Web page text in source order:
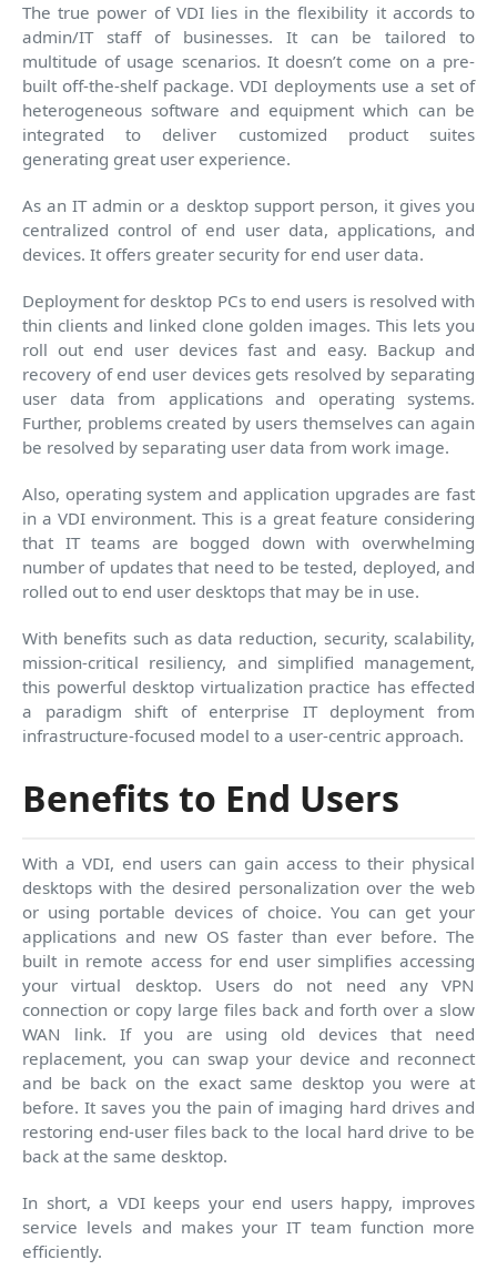
The true power of VDI lies in the flexibility it accords to
admin/IT staff of businesses. It can be tailored to
multitude of usage scenarios. It doesn’t come on a pre-
built off-the-shelf package. VDI deployments use a set of
heterogeneous software and equipment which can be
integrated to deliver customized product suites
generating great user experience.
As an IT admin or a desktop support person, it gives you
centralized control of end user data, applications, and
devices. It offers greater security for end user data.
Deployment for desktop PCs to end users is resolved with
thin clients and linked clone golden images. This lets you
roll out end user devices fast and easy. Backup and
recovery of end user devices gets resolved by separating
user data from applications and operating systems.
Further, problems created by users themselves can again
be resolved by separating user data from work image.
Also, operating system and application upgrades are fast
in a VDI environment. This is a great feature considering
that IT teams are bogged down with overwhelming
number of updates that need to be tested, deployed, and
rolled out to end user desktops that may be in use.
With benefits such as data reduction, security, scalability,
mission-critical resiliency, and simplified management,
this powerful desktop virtualization practice has effected
a paradigm shift of enterprise IT deployment from
infrastructure-focused model to a user-centric approach.
Benefits to End Users
With a VDI, end users can gain access to their physical
desktops with the desired personalization over the web
or using portable devices of choice. You can get your
applications and new OS faster than ever before. The
built in remote access for end user simplifies accessing
your virtual desktop. Users do not need any VPN
connection or copy large files back and forth over a slow
WAN link. If you are using old devices that need
replacement, you can swap your device and reconnect
and be back on the exact same desktop you were at
before. It saves you the pain of imaging hard drives and
restoring end-user files back to the local hard drive to be
back at the same desktop.
In short, a VDI keeps your end users happy, improves
service levels and makes your IT team function more
efficiently.